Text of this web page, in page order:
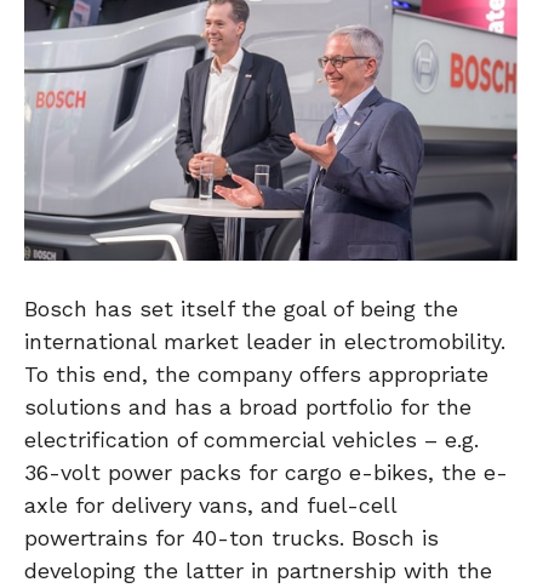
Bosch has set itself the goal of being the
international market leader in electromobility.
To this end, the company offers appropriate
solutions and has a broad portfolio for the
electrification of commercial vehicles – e.g.
36-volt power packs for cargo e-bikes, the e-
axle for delivery vans, and fuel-cell
powertrains for 40-ton trucks. Bosch is
developing the latter in partnership with the